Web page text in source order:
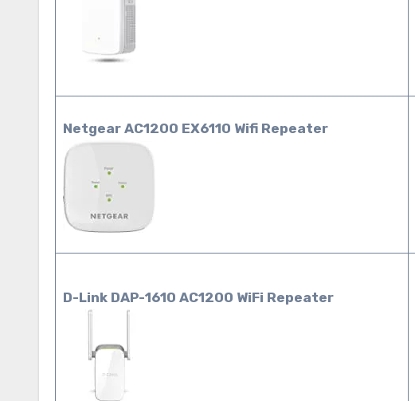
Netgear AC1200 EX6110 Wifi Repeater
D-Link DAP-1610 AC1200 WiFi Repeater